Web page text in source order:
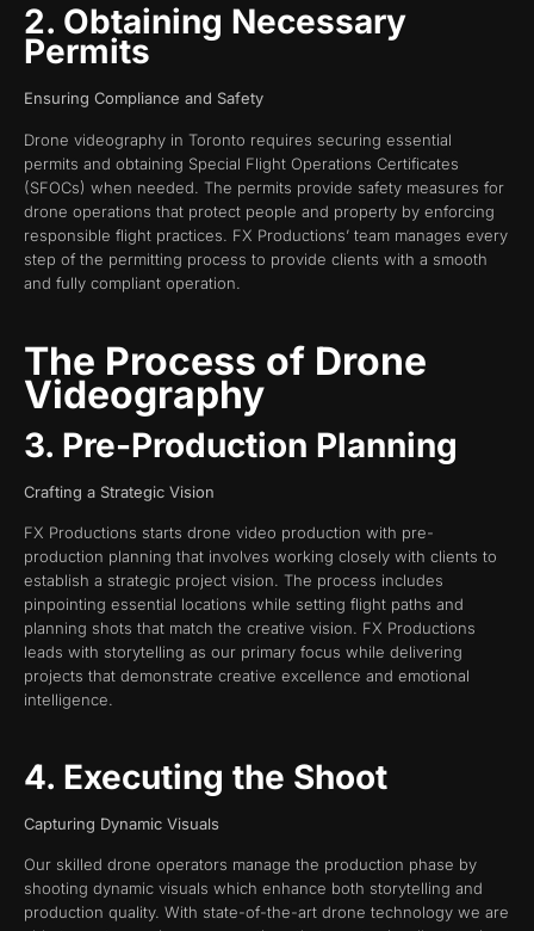
2. Obtaining Necessary
Permits
Ensuring Compliance and Safety
Drone videography in Toronto requires securing essential
permits and obtaining Special Flight Operations Certificates
(SFOCs) when needed. The permits provide safety measures for
drone operations that protect people and property by enforcing
responsible flight practices. FX Productions’ team manages every
step of the permitting process to provide clients with a smooth
and fully compliant operation.
The Process of Drone
Videography
3. Pre-Production Planning
Crafting a Strategic Vision
FX Productions starts drone video production with pre-
production planning that involves working closely with clients to
establish a strategic project vision. The process includes
pinpointing essential locations while setting flight paths and
planning shots that match the creative vision. FX Productions
leads with storytelling as our primary focus while delivering
projects that demonstrate creative excellence and emotional
intelligence.
4. Executing the Shoot
Capturing Dynamic Visuals
Our skilled drone operators manage the production phase by
shooting dynamic visuals which enhance both storytelling and
production quality. With state-of-the-art drone technology we are